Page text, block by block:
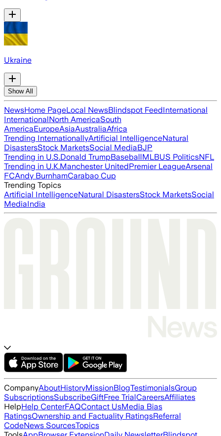
Ukraine
Show All
NewsHome PageLocal NewsBlindspot FeedInternational
InternationalNorth AmericaSouth
AmericaEuropeAsiaAustraliaAfrica
Trending InternationallyArtificial IntelligenceNatural
DisastersStock MarketsSocial MediaBJP
Trending in U.S.Donald TrumpBaseballMLBUS PoliticsNFL
Trending in U.K.Manchester UnitedPremier LeagueArsenal
FCAndy BurnhamCarabao Cup
Trending Topics
Artificial IntelligenceNatural DisastersStock MarketsSocial
MediaIndia
CompanyAboutHistoryMissionBlogTestimonialsGroup
SubscriptionsSubscribeGiftFree TrialCareersAffiliates
HelpHelp CenterFAQContact UsMedia Bias
RatingsOwnership and Factuality RatingsReferral
CodeNews SourcesTopics